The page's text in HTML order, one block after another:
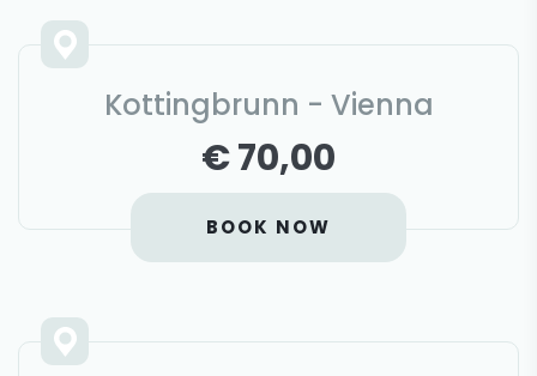
Kottingbrunn - Vienna
€ 70,00
BOOK NOW